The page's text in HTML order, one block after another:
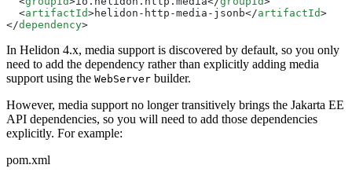
  <
artifactId>helidon-http-media-jsonb</artifactId
</dependency
In Helidon 4.x, media support is discovered by default, so you only
need to add the dependency rather than explicitly adding media
support using the WebServer builder.
However, media support no longer transitively brings the Jakarta EE
API dependencies, so you will need to add those dependencies
explicitly. For example:
pom.xml